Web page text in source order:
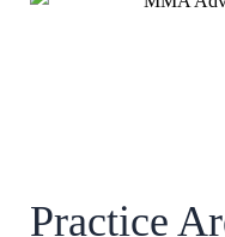
Practice